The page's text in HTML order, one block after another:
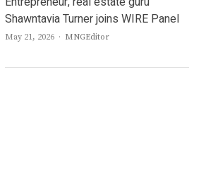
Shawntavia Turner joins WIRE Panel
May 21, 2026 Author
MNGEditor